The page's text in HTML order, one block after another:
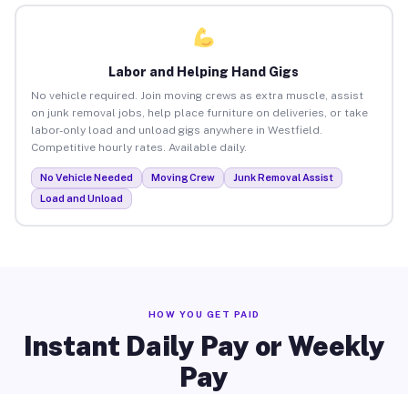
Labor and Helping Hand Gigs
No vehicle required. Join moving crews as extra muscle, assist
on junk removal jobs, help place furniture on deliveries, or take
labor-only load and unload gigs anywhere in Westfield.
Competitive hourly rates. Available daily.
No Vehicle Needed Moving Crew
Junk Removal Assist
Load and Unload
HOW YOU GET PAID
Instant Daily Pay or Weekly
Pay